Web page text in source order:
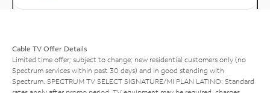
Cable TV Offer Details
Limited time offer; subject to change; new residential customers only (no
Spectrum services within past 30 days) and in good standing with
Spectrum. SPECTRUM TV SELECT SIGNATURE/MI PLAN LATINO: Standard